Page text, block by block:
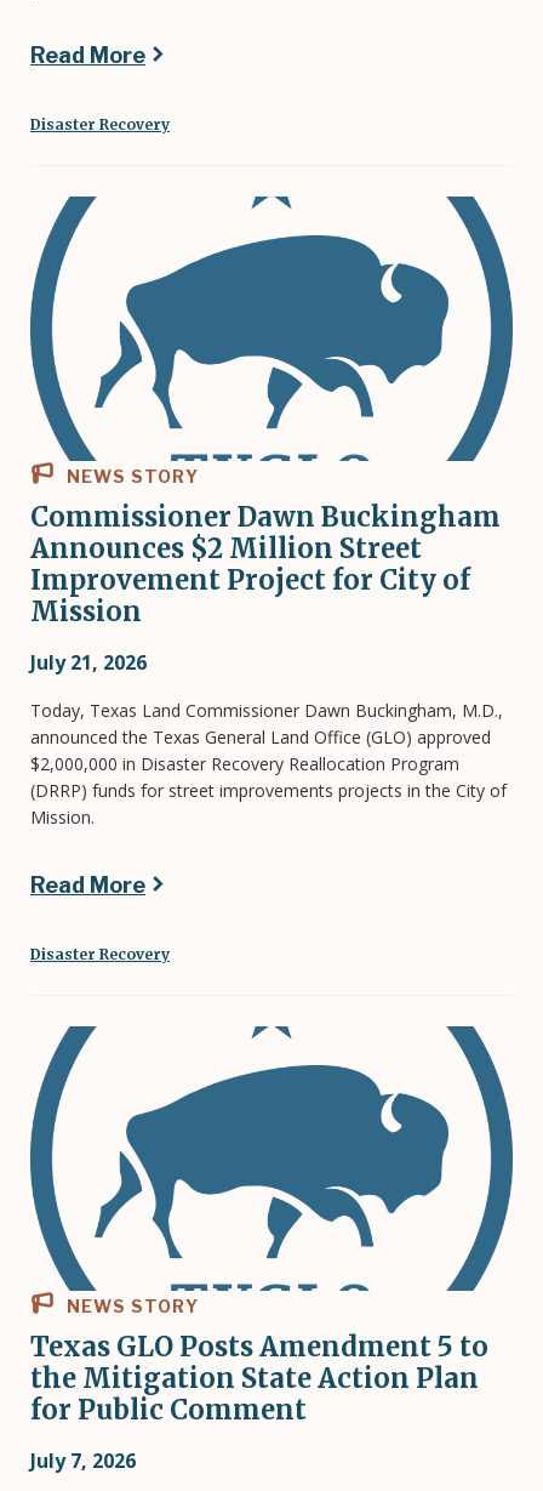
Read More
Disaster Recovery
NEWS STORY
Commissioner Dawn Buckingham
Announces $2 Million Street
Improvement Project for City of
Mission
July 21, 2026
Today, Texas Land Commissioner Dawn Buckingham, M.D.,
announced the Texas General Land Office (GLO) approved
$2,000,000 in Disaster Recovery Reallocation Program
(DRRP) funds for street improvements projects in the City of
Mission.
Read More
Disaster Recovery
NEWS STORY
Texas GLO Posts Amendment 5 to
the Mitigation State Action Plan
for Public Comment
July 7, 2026